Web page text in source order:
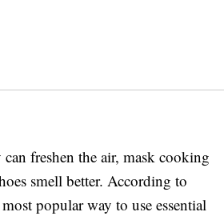
can freshen the air, mask cooking
smell better. According to
popular way to use essential